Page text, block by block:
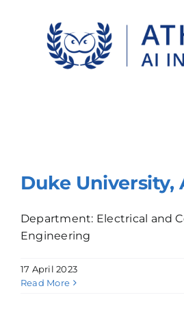
Duke University,
Department: Electrical and
Engineering
17 April 2023
Read More